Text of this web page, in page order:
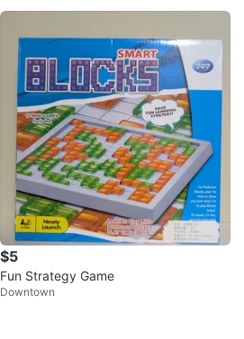
$5
Fun Strategy Game
Downtown